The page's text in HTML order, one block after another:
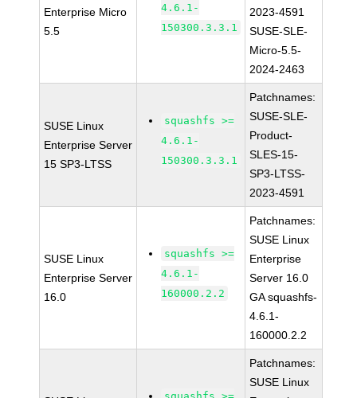
Enterprise Micro
5.5
4.6.1-
150300.3.3.1
2023-4591
SUSE-SLE-
Micro-5.5-
2024-2463
SUSE Linux
Enterprise Server
15 SP3-LTSS
squashfs >=
4.6.1-
150300.3.3.1
Patchnames:
SUSE-SLE-
Product-
SLES-15-
SP3-LTSS-
2023-4591
SUSE Linux
Enterprise Server
16.0
squashfs >=
4.6.1-
160000.2.2
Patchnames:
SUSE Linux
Enterprise
Server 16.0
GA squashfs-
4.6.1-
160000.2.2
Patchnames:
SUSE Linux